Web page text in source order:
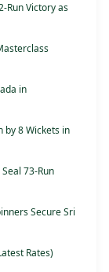
Run Victory as
in
by 8 Wickets in
73-Run
Secure Sri
Rates)